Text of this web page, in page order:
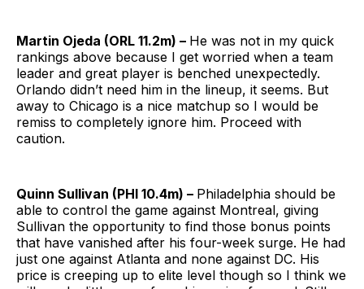
Martin Ojeda (ORL 11.2m) – He was not in my quick
rankings above because I get worried when a team
leader and great player is benched unexpectedly.
Orlando didn’t need him in the lineup, it seems. But
away to Chicago is a nice matchup so I would be
remiss to completely ignore him. Proceed with
caution.
Quinn Sullivan (PHI 10.4m) – Philadelphia should be
able to control the game against Montreal, giving
Sullivan the opportunity to find those bonus points
that have vanished after his four-week surge. He had
just one against Atlanta and none against DC. His
price is creeping up to elite level though so I think we